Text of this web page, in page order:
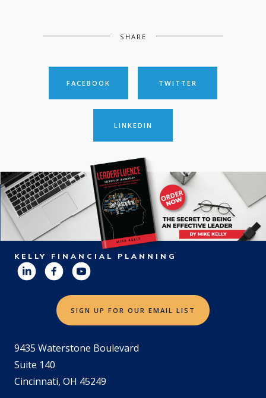
SHARE
FACEBOOK TWITTER
LINKEDIN
KELLY FINANCIAL PLANNING
SIGN UP FOR OUR EMAIL LIST
9435 Waterstone Boulevard
Suite 140
Cincinnati, OH 45249